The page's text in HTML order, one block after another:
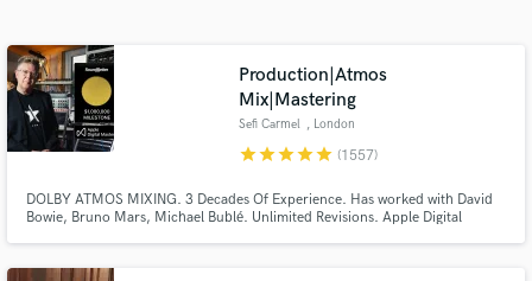
Production|Atmos
Mix|Mastering
Sefi Carmel , London
starstarstarstarstar (1557)
DOLBY ATMOS MIXING. 3 Decades Of Experience. Has worked with David
Bowie, Bruno Mars, Michael Bublé. Unlimited Revisions. Apple Digital
List' music artists and film productions for many years.
Search by credits or 'sounds like' and check out
audio samples and verified reviews of top pros.